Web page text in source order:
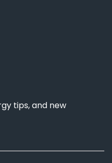
tips, and new